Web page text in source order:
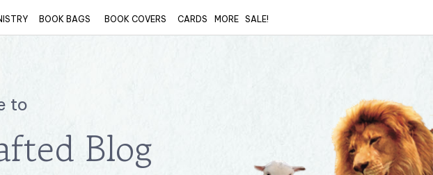
to
Blog
BOOK BAGS BOOK COVERS CARDS MORE SALE!